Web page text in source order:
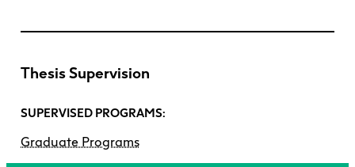
Thesis Supervision
SUPERVISED PROGRAMS:
Graduate Programs